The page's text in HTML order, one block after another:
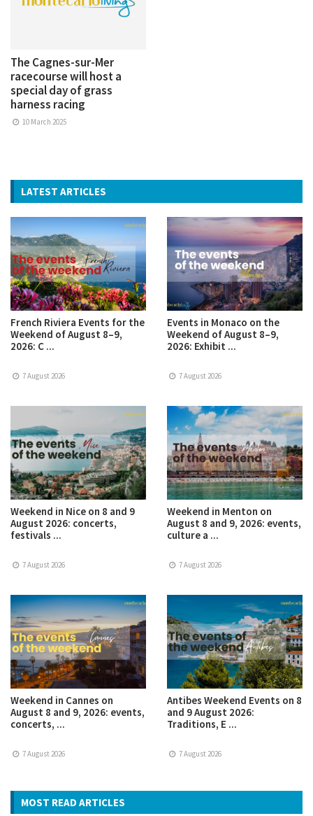
The Cagnes-sur-Mer
racecourse will host a
special day of grass
harness racing
10 March 2025
LATEST ARTICLES
French Riviera Events for the
Weekend of August 8–9,
2026: C ...
7 August 2026
Events in Monaco on the
Weekend of August 8–9,
2026: Exhibit ...
7 August 2026
Weekend in Nice on 8 and 9
August 2026: concerts,
festivals ...
7 August 2026
Weekend in Menton on
August 8 and 9, 2026: events,
culture a ...
7 August 2026
Weekend in Cannes on
August 8 and 9, 2026: events,
concerts, ...
7 August 2026
Antibes Weekend Events on 8
and 9 August 2026:
Traditions, E ...
7 August 2026
MOST READ ARTICLES